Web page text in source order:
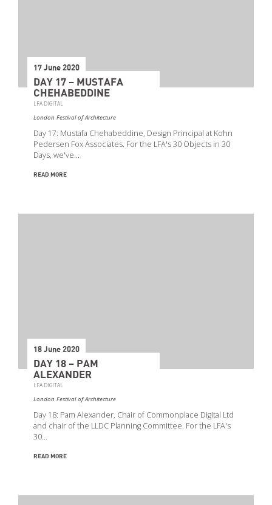
17 June 2020
DAY 17 – MUSTAFA
CHEHABEDDINE
LFA DIGITAL
London Festival of Architecture
Day 17: Mustafa Chehabeddine, Design Principal at Kohn
Pedersen Fox Associates. For the LFA's 30 Objects in 30
Days, we've…
READ MORE
18 June 2020
DAY 18 – PAM
ALEXANDER
LFA DIGITAL
London Festival of Architecture
Day 18: Pam Alexander, Chair of Commonplace Digital Ltd
and chair of the LLDC Planning Committee. For the LFA's
30…
READ MORE